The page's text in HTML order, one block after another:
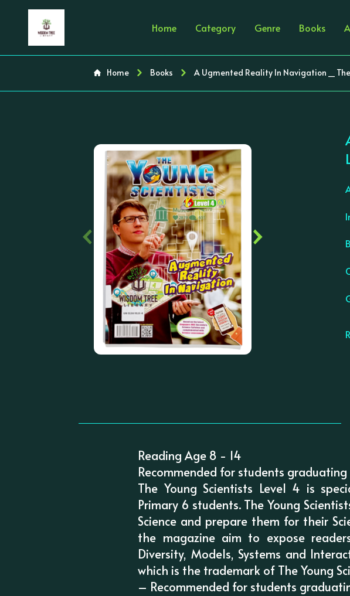
Home Category Genre Books
Home Books A Ugmented Reality In Navigation _
‹ ›
Reading Age 8 - 14
Recommended for students graduating
The Young Scientists Level 4 is
Primary 6 students. The Young
Science and prepare them for their
the magazine aim to expose
Diversity, Models, Systems and
which is the trademark of The Young
– Recommended for students